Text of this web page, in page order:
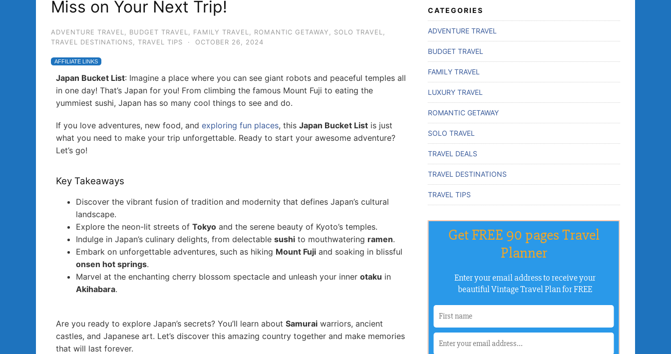
Miss on Your Next Trip!
ADVENTURE TRAVEL BUDGET TRAVEL FAMILY TRAVEL ROMANTIC GETAWAY SOLO TRAVEL
TRAVEL DESTINATIONS
TRAVEL TIPS · OCTOBER 26, 2024
AFFILIATE LINKS
Japan Bucket List: Imagine a place where you can see giant robots and peaceful temples all
in one day! That’s Japan for you! From climbing the famous Mount Fuji to eating the
yummiest sushi, Japan has so many cool things to see and do.
If you love adventures, new food, and exploring fun places, this Japan Bucket List is just
what you need to make your trip unforgettable. Ready to start your awesome adventure?
Let’s go!
Key Takeaways
Discover the vibrant fusion of tradition and modernity that defines Japan’s cultural
landscape.
Explore the neon-lit streets of Tokyo and the serene beauty of Kyoto’s temples.
Indulge in Japan’s culinary delights, from delectable sushi to mouthwatering ramen.
Embark on unforgettable adventures, such as hiking Mount Fuji and soaking in blissful
onsen hot springs.
Marvel at the enchanting cherry blossom spectacle and unleash your inner otaku in
Akihabara.
Are you ready to explore Japan’s secrets? You’ll learn about Samurai warriors, ancient
castles, and Japanese art. Let’s discover this amazing country together and make memories
that will last forever.
CATEGORIES
ADVENTURE TRAVEL
BUDGET TRAVEL
FAMILY TRAVEL
LUXURY TRAVEL
ROMANTIC GETAWAY
SOLO TRAVEL
TRAVEL DEALS
TRAVEL DESTINATIONS
TRAVEL TIPS